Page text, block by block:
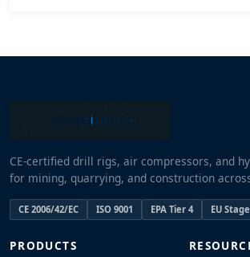
CE-certified drill rigs, air compressors, and
for mining, quarrying, and construction
CE 2006/42/EC ISO 9001 EPA Tier 4 EU
PRODUCTS